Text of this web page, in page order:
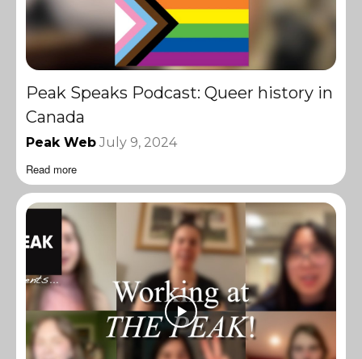
Peak Speaks Podcast: Queer history in
Canada
Peak Web July 9, 2024
Read more